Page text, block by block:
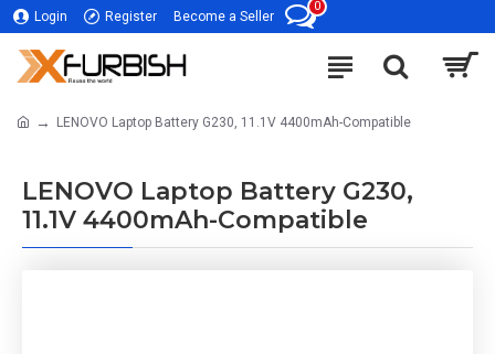
Login Register Become a Seller
0
LENOVO Laptop Battery G230, 11.1V 4400mAh-Compatible
LENOVO Laptop Battery G230,
11.1V 4400mAh-Compatible